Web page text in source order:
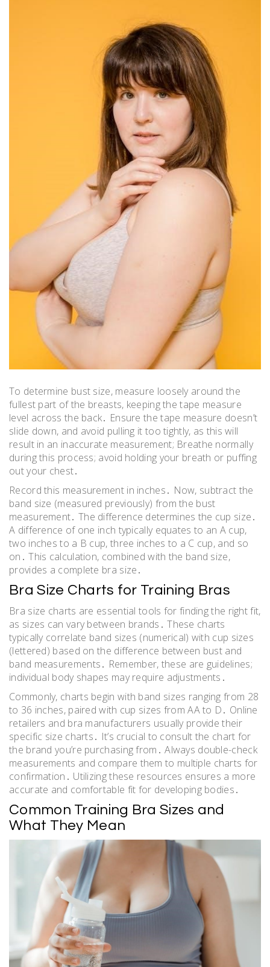
To determine bust size, measure loosely around the
fullest part of the breasts, keeping the tape measure
level across the back․ Ensure the tape measure doesn’t
slide down, and avoid pulling it too tightly, as this will
result in an inaccurate measurement; Breathe normally
during this process; avoid holding your breath or puffing
out your chest․
Record this measurement in inches․ Now, subtract the
band size (measured previously) from the bust
measurement․ The difference determines the cup size․
A difference of one inch typically equates to an A cup,
two inches to a B cup, three inches to a C cup, and so
on․ This calculation, combined with the band size,
provides a complete bra size․
Bra Size Charts for Training Bras
Bra size charts are essential tools for finding the right fit,
as sizes can vary between brands․ These charts
typically correlate band sizes (numerical) with cup sizes
(lettered) based on the difference between bust and
band measurements․ Remember, these are guidelines;
individual body shapes may require adjustments․
Commonly, charts begin with band sizes ranging from 28
to 36 inches, paired with cup sizes from AA to D․ Online
retailers and bra manufacturers usually provide their
specific size charts․ It’s crucial to consult the chart for
the brand you’re purchasing from․ Always double-check
measurements and compare them to multiple charts for
confirmation․ Utilizing these resources ensures a more
accurate and comfortable fit for developing bodies․
Common Training Bra Sizes and
What They Mean